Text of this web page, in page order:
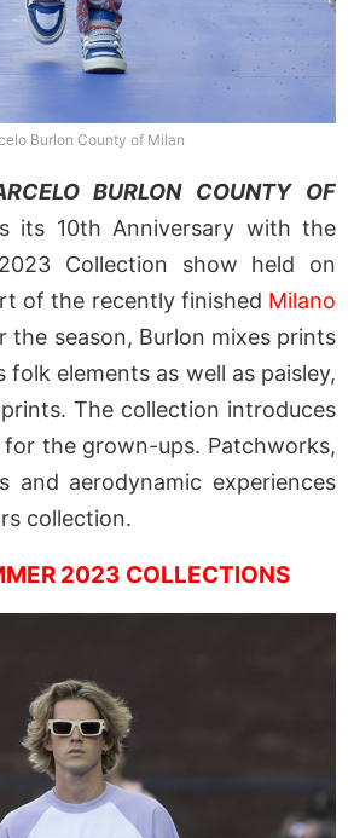
Burlon County of Milan
BURLON COUNTY OF
its 10th Anniversary with the
Collection show held on
of the recently finished Milano
the season, Burlon mixes prints
elements as well as paisley,
The collection introduces
the grown-ups. Patchworks,
and aerodynamic experiences
collection.
2023 COLLECTIONS